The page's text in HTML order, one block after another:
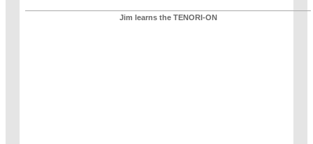
Jim learns the TENORI-ON